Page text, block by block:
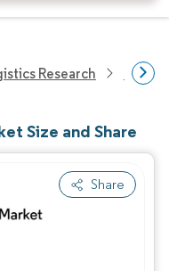
Research
Size and Share
Share
Mordor Intelligence. Reuse